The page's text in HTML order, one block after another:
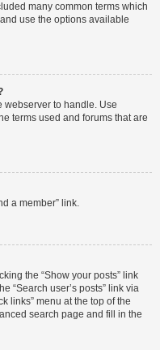
many common terms which
use the options available
webserver to handle. Use
terms used and forums that are
a member” link.
the “Show your posts” link
“Search user’s posts” link via
links” menu at the top of the
search page and fill in the